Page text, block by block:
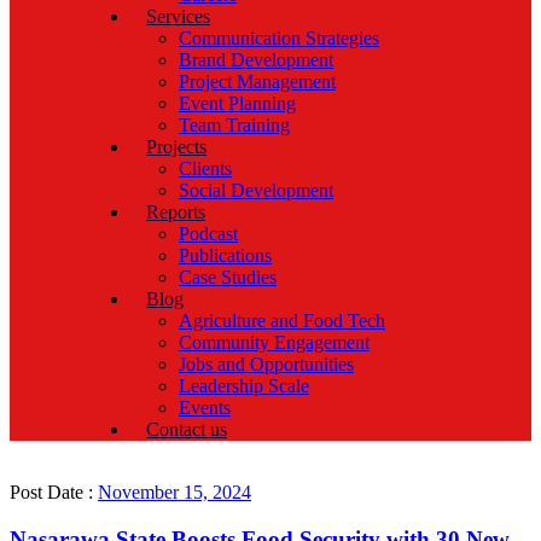
Services
Communication Strategies
Brand Development
Project Management
Event Planning
Team Training
Projects
Clients
Social Development
Reports
Podcast
Publications
Case Studies
Blog
Agriculture and Food Tech
Community Engagement
Jobs and Opportunities
Leadership Scale
Events
Contact us
Post Date : November 15, 2024